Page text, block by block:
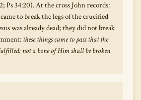
Ps 34:20). At the cross John records:
to break the legs of the crucified
was already dead; they did not break
these things came to pass that the
not a bone of Him shall be broken